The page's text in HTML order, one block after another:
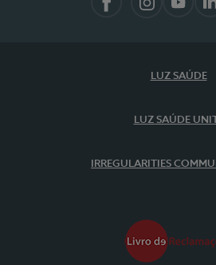
LUZ SAÚDE
LUZ SAÚDE
IRREGULARITIES